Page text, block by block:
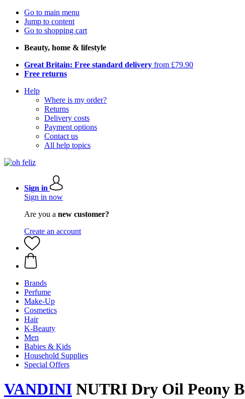
Go to main menu
Jump to content
Go to shopping cart
Beauty, home & lifestyle
Great Britain: Free standard delivery from £79.90
Free returns
Help
Where is my order?
Returns
Delivery costs
Payment options
Contact us
All help topics
Sign in
Sign in now
Are you a new customer?
Create an account
Brands
Perfume
Make-Up
Cosmetics
Hair
K-Beauty
Men
Babies & Kids
Household Supplies
Special Offers
VANDINI NUTRI Dry Oil Peony